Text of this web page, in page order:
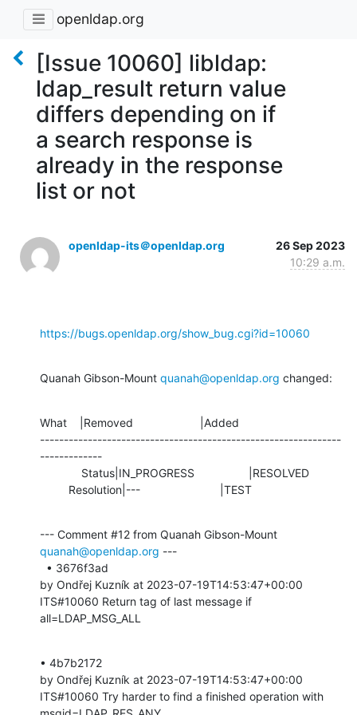
openldap.org
[Issue 10060] libldap:
ldap_result return value
differs depending on if
a search response is
already in the response
list or not
openldap-its＠openldap.org
26 Sep 2023
10:29 a.m.
https://bugs.openldap.org/show_bug.cgi?id=10060
Quanah Gibson-Mount quanah@openldap.org changed:
What    |Removed                     |Added
---------------------------------------------------------------
-------------
         Resolution|---                         |TEST
quanah@openldap.org ---
by Ondřej Kuzník at 2023-07-19T14:53:47+00:00
ITS#10060 Return tag of last message if
all=LDAP_MSG_ALL
• 4b7b2172
by Ondřej Kuzník at 2023-07-19T14:53:47+00:00
ITS#10060 Try harder to find a finished operation with